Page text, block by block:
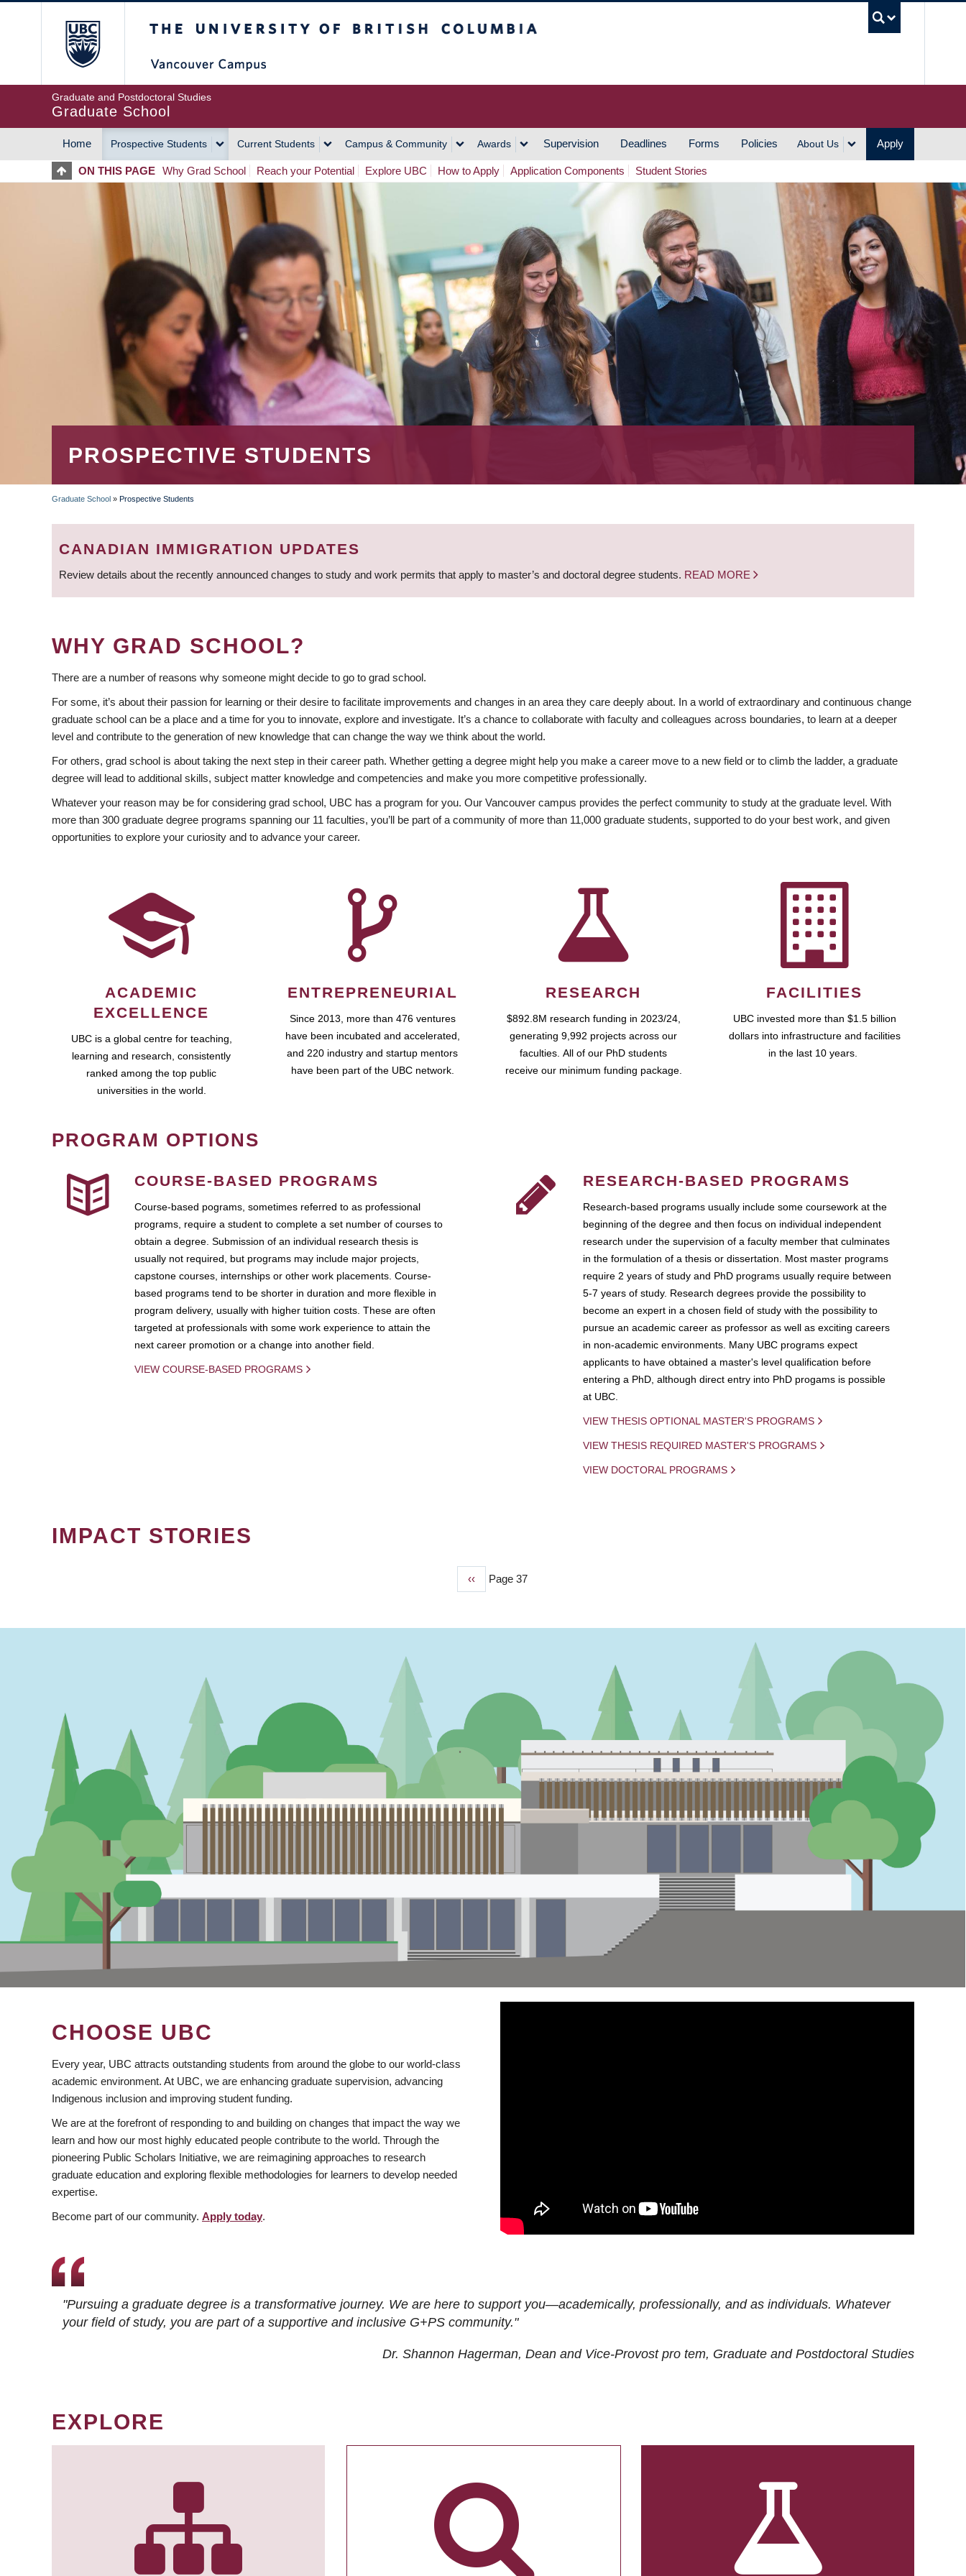
Graduate and Postdoctoral Studies
Graduate School
MAIN
NAVIGATION
Home Prospective Students Current Students Campus & Community Awards Supervision Deadlines Forms Policies About Us Apply
ON THIS PAGE Why Grad School Reach your Potential Explore UBC How to Apply Application Components Student Stories
PROSPECTIVE STUDENTS
BREADCRUMB
Graduate School » Prospective Students
CANADIAN IMMIGRATION UPDATES
Review details about the recently announced changes to study and work permits that apply to master’s and doctoral degree students. READ MORE
WHY GRAD SCHOOL?
There are a number of reasons why someone might decide to go to grad school.
For some, it’s about their passion for learning or their desire to facilitate improvements and changes in an area they care deeply about. In a world of extraordinary and continuous change
graduate school can be a place and a time for you to innovate, explore and investigate. It’s a chance to collaborate with faculty and colleagues across boundaries, to learn at a deeper
level and contribute to the generation of new knowledge that can change the way we think about the world.
For others, grad school is about taking the next step in their career path. Whether getting a degree might help you make a career move to a new field or to climb the ladder, a graduate
degree will lead to additional skills, subject matter knowledge and competencies and make you more competitive professionally.
Whatever your reason may be for considering grad school, UBC has a program for you. Our Vancouver campus provides the perfect community to study at the graduate level. With
more than 300 graduate degree programs spanning our 11 faculties, you’ll be part of a community of more than 11,000 graduate students, supported to do your best work, and given
opportunities to explore your curiosity and to advance your career.
ACADEMIC
EXCELLENCE
UBC is a global centre for teaching,
learning and research, consistently
ranked among the top public
universities in the world.
ENTREPRENEURIAL
Since 2013, more than 476 ventures
have been incubated and accelerated,
and 220 industry and startup mentors
have been part of the UBC network.
RESEARCH
$892.8M research funding in 2023/24,
generating 9,992 projects across our
faculties. All of our PhD students
receive our minimum funding package.
FACILITIES
UBC invested more than $1.5 billion
dollars into infrastructure and facilities
in the last 10 years.
PROGRAM OPTIONS
COURSE-BASED PROGRAMS
Course-based pograms, sometimes referred to as professional
programs, require a student to complete a set number of courses to
obtain a degree. Submission of an individual research thesis is
usually not required, but programs may include major projects,
capstone courses, internships or other work placements. Course-
based programs tend to be shorter in duration and more flexible in
program delivery, usually with higher tuition costs. These are often
targeted at professionals with some work experience to attain the
next career promotion or a change into another field.
VIEW COURSE-BASED PROGRAMS
RESEARCH-BASED PROGRAMS
Research-based programs usually include some coursework at the
beginning of the degree and then focus on individual independent
research under the supervision of a faculty member that culminates
in the formulation of a thesis or dissertation. Most master programs
require 2 years of study and PhD programs usually require between
5-7 years of study. Research degrees provide the possibility to
become an expert in a chosen field of study with the possibility to
pursue an academic career as professor as well as exciting careers
in non-academic environments. Many UBC programs expect
applicants to have obtained a master's level qualification before
entering a PhD, although direct entry into PhD progams is possible
at UBC.
VIEW THESIS OPTIONAL MASTER'S PROGRAMS
VIEW THESIS REQUIRED MASTER'S PROGRAMS
VIEW DOCTORAL PROGRAMS
IMPACT STORIES
Previous
‹‹ Page 37
CHOOSE UBC
Every year, UBC attracts outstanding students from around the globe to our world-class
academic environment. At UBC, we are enhancing graduate supervision, advancing
Indigenous inclusion and improving student funding.
We are at the forefront of responding to and building on changes that impact the way we
learn and how our most highly educated people contribute to the world. Through the
pioneering Public Scholars Initiative, we are reimagining approaches to research
graduate education and exploring flexible methodologies for learners to develop needed
expertise.
Become part of our community. Apply today.
"Pursuing a graduate degree is a transformative journey. We are here to support you—academically, professionally, and as individuals. Whatever
your field of study, you are part of a supportive and inclusive G+PS community."
Dr. Shannon Hagerman, Dean and Vice-Provost pro tem, Graduate and Postdoctoral Studies
EXPLORE